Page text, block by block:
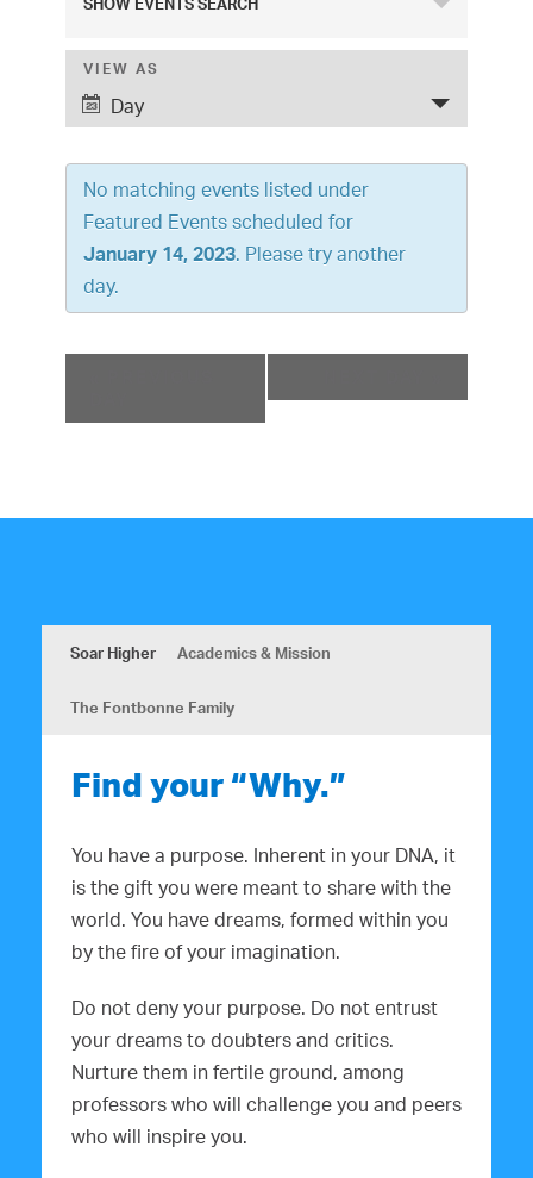
e
n
t
s
S
e
a
d
V
i
w
s
N
a
i
g
a
e
V
i
v
a
t
i
n
VIEW AS
Day
No matching events listed under
Featured Events scheduled for
January 14, 2023. Please try another
day.
Soar Higher Academics & Mission
The Fontbonne Family
Find your “Why.”
You have a purpose. Inherent in your DNA, it
is the gift you were meant to share with the
world. You have dreams, formed within you
by the fire of your imagination.
Do not deny your purpose. Do not entrust
your dreams to doubters and critics.
Nurture them in fertile ground, among
professors who will challenge you and peers
who will inspire you.